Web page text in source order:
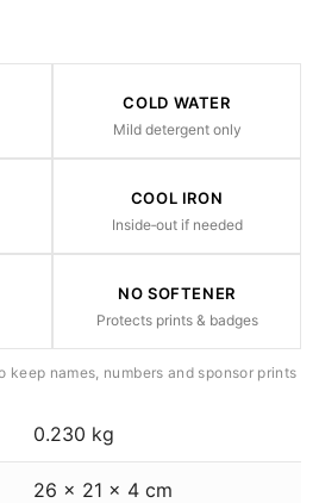
COLD WATER
Mild detergent only
COOL IRON
Inside‑out if needed
NO SOFTENER
Protects prints & badges
keep names, numbers and sponsor prints
0.230 kg
26 × 21 × 4 cm